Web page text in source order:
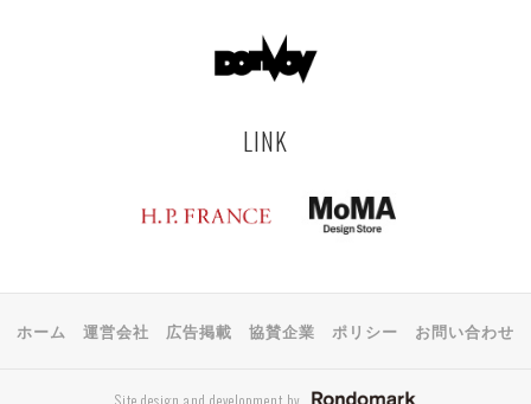
LINK
ホーム 運営会社 広告掲載 協賛企業 ポリシー お問い合わせ
Site design and development by